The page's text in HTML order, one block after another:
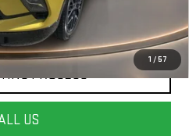
1 / 57
+$490
PROCESS
US